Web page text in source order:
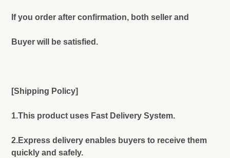
If you order after confirmation, both seller and
Buyer will be satisfied.
[Shipping Policy]
1.This product uses Fast Delivery System.
2.Express delivery enables buyers to receive them
quickly and safely.